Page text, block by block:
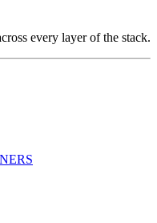
every layer of the stack.